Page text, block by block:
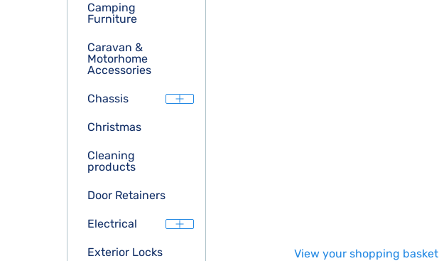
Camping
Furniture
Caravan &
Motorhome
Accessories
Chassis
Christmas
Cleaning
products
Door Retainers
Electrical
Exterior Locks View your shopping basket